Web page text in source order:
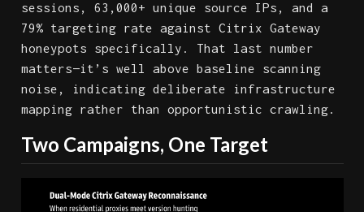
sessions, 63,000+ unique source IPs, and a
79% targeting rate against Citrix Gateway
honeypots specifically. That last number
matters—it’s well above baseline scanning
noise, indicating deliberate infrastructure
mapping rather than opportunistic crawling.
Two Campaigns, One Target